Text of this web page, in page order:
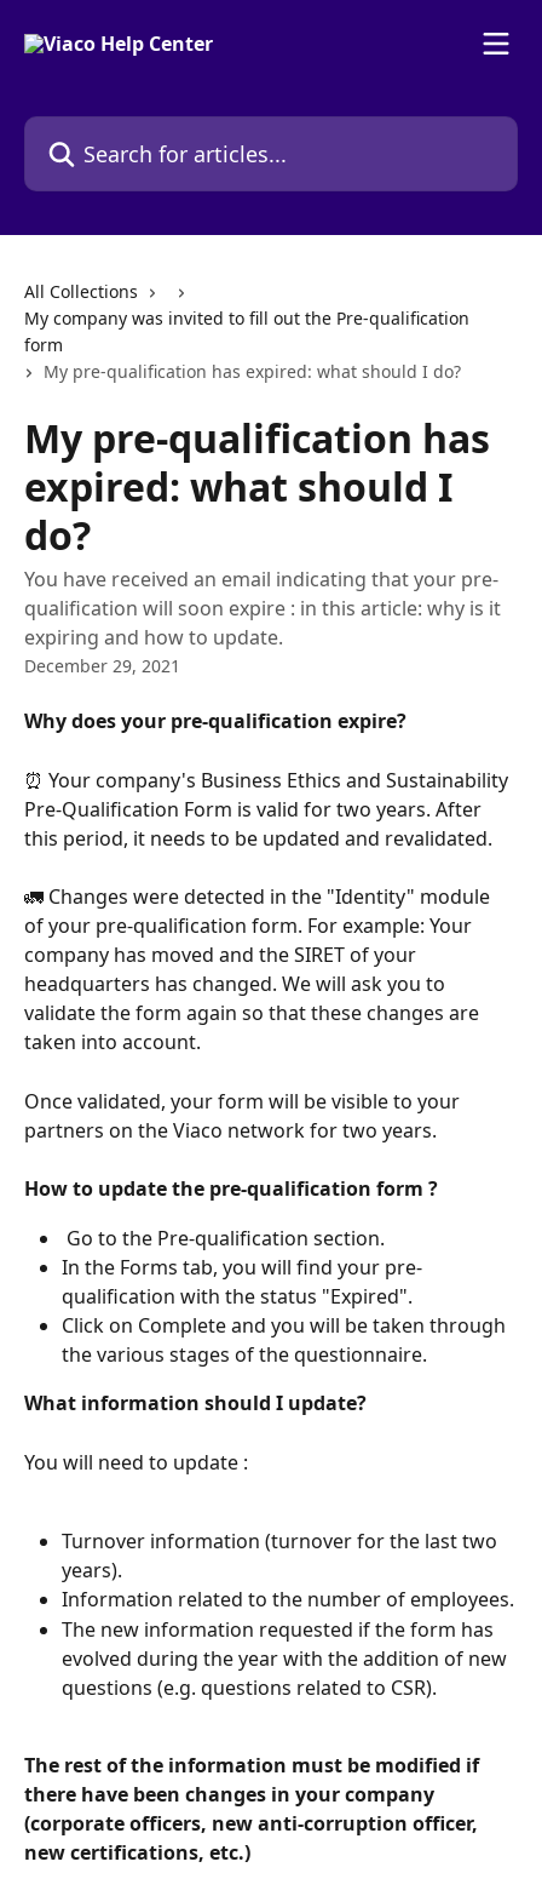
Search for articles...
All Collections
My company was invited to fill out the Pre-qualification
form
My pre-qualification has expired: what should I do?
My pre-qualification has
expired: what should I
do?
You have received an email indicating that your pre-
qualification will soon expire : in this article: why is it
expiring and how to update.
December 29, 2021
Why does your pre-qualification expire?
⏰ Your company's Business Ethics and Sustainability
Pre-Qualification Form is valid for two years. After
this period, it needs to be updated and revalidated.
🚛 Changes were detected in the "Identity" module
of your pre-qualification form. For example: Your
company has moved and the SIRET of your
headquarters has changed. We will ask you to
validate the form again so that these changes are
taken into account.
Once validated, your form will be visible to your
partners on the Viaco network for two years.
How to update the pre-qualification form ?
Go to the Pre-qualification section.
In the Forms tab, you will find your pre-
qualification with the status "Expired".
Click on Complete and you will be taken through
the various stages of the questionnaire.
What information should I update?
You will need to update :
Turnover information (turnover for the last two
years).
Information related to the number of employees.
The new information requested if the form has
evolved during the year with the addition of new
questions (e.g. questions related to CSR).
The rest of the information must be modified if
there have been changes in your company
(corporate officers, new anti-corruption officer,
new certifications, etc.)